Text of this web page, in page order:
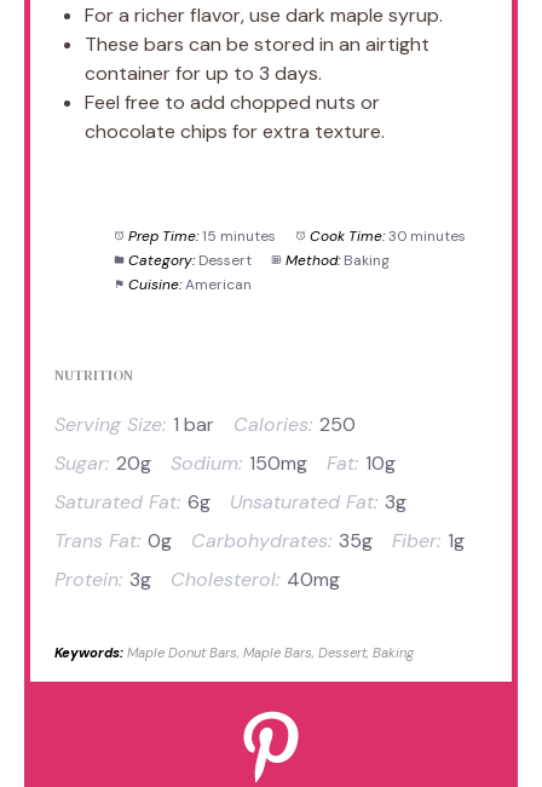
For a richer flavor, use dark maple syrup.
These bars can be stored in an airtight
container for up to 3 days.
Feel free to add chopped nuts or
chocolate chips for extra texture.
Prep Time: 15 minutes Cook Time: 30 minutes
Category: Dessert Method: Baking
Cuisine: American
NUTRITION
Serving Size: 1 bar Calories: 250
Sugar: 20g Sodium: 150mg Fat: 10g
Saturated Fat: 6g Unsaturated Fat: 3g
Trans Fat: 0g Carbohydrates: 35g Fiber: 1g
Protein: 3g Cholesterol: 40mg
Keywords: Maple Donut Bars, Maple Bars, Dessert, Baking